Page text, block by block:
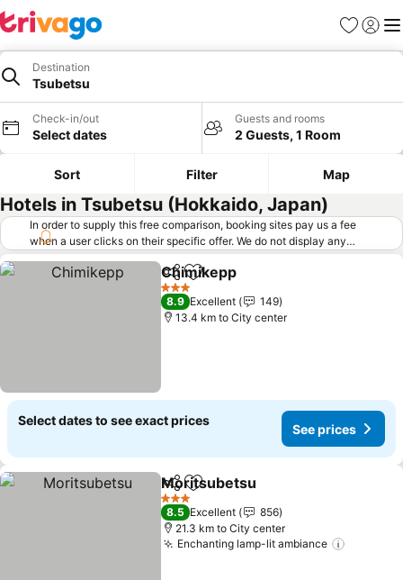
Favorites
Sign in
Destination
Tsubetsu
Check-in/out
Select dates
Guests and rooms
2 Guests, 1 Room
Sort Filter Map
Hotels in Tsubetsu (Hokkaido, Japan)
In order to supply this free comparison, booking sites pay us a fee
when a user clicks on their specific offer. We do not display any
offers (including cheaper offers) that do not meet our minimum fee
requirements. Cheaper offers may on occasion be available under
"More deals" as we request updated offers from online booking sites
when you click that button. Learn how trivago works
ShareAdd to favorites
Chimikepp
3 Stars
8.9 Excellent
149
13.4 km to City center
Select dates to see exact prices
See prices
ShareAdd to favorites
Moritsubetsu
3 Stars
8.5 Excellent
856
21.3 km to City center
Enchanting lamp-lit ambiance